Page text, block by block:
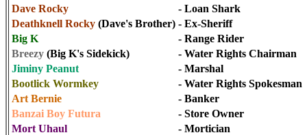
Dave Rocky
- Loan Shark
Deathknell Rocky (Dave's Brother) - Ex-Sheriff
Big K
- Range Rider
Breezy (Big K's Sidekick)
- Water Rights Chairman
Jiminy Peanut
- Marshal
Bootlick Wormkey
- Water Rights Spokesman
Art Bernie
- Banker
Banzai Boy Futura
- Store Owner
Mort Uhaul
- Mortician